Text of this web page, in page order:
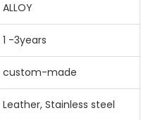
ALLOY
1 -3years
custom-made
Leather, Stainless steel